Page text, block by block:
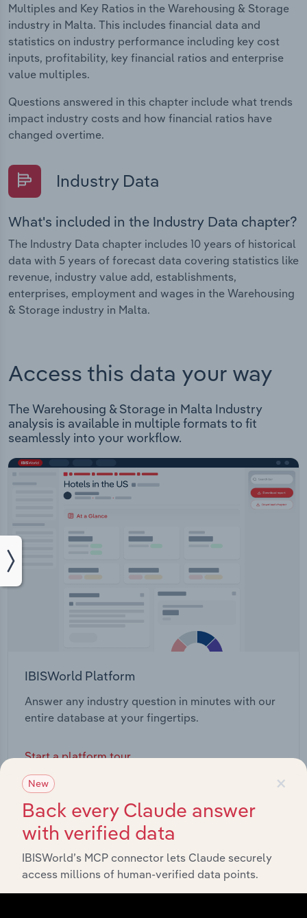
Multiples and Key Ratios in the Warehousing & Storage
industry in Malta. This includes financial data and
statistics on industry performance including key cost
inputs, profitability, key financial ratios and enterprise
value multiples.
Questions answered in this chapter include what trends
impact industry costs and how financial ratios have
changed overtime.
Industry Data
What's included in the Industry Data chapter?
The Industry Data chapter includes 10 years of historical
data with 5 years of forecast data covering statistics like
revenue, industry value add, establishments,
enterprises, employment and wages in the Warehousing
& Storage industry in Malta.
Access this data your way
The Warehousing & Storage in Malta Industry
analysis is available in multiple formats to fit
seamlessly into your workflow.
IBISWorld Platform
Answer any industry question in minutes with our
entire database at your fingertips.
Start a platform tour
×
New
Back every Claude answer
with verified data
IBISWorld’s MCP connector lets Claude securely
access millions of human-verified data points.